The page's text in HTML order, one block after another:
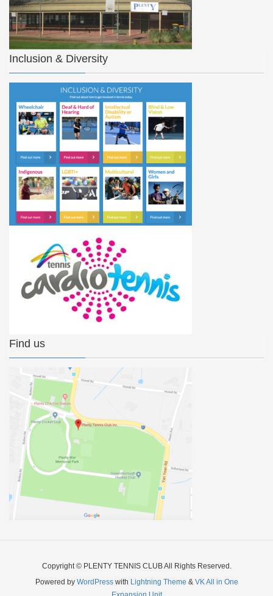
Inclusion & Diversity
Find us
Copyright © PLENTY TENNIS CLUB All Rights Reserved.
Powered by WordPresswith Lightning Theme & VK All in One